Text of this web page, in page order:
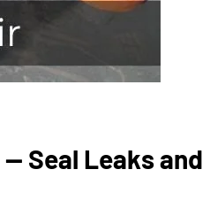
Seal Leaks and